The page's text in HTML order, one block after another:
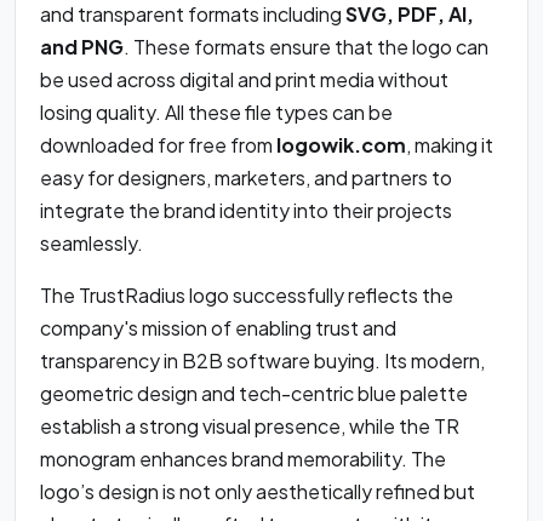
and transparent formats includingSVG, PDF, AI,
and PNG. These formats ensure that the logo can
be used across digital and print media without
losing quality. All these file types can be
downloaded for free from logowik.com, making it
easy for designers, marketers, and partners to
integrate the brand identity into their projects
seamlessly.
The TrustRadius logo successfully reflects the
company's mission of enabling trust and
transparency in B2B software buying. Its modern,
geometric design and tech-centric blue palette
establish a strong visual presence, while the TR
monogram enhances brand memorability. The
logo’s design is not only aesthetically refined but